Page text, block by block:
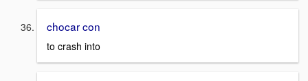
chocar con
to crash into